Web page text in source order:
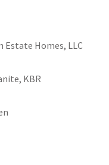
Estate Homes, LLC
KBR